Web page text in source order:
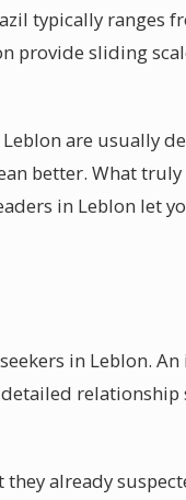
typically ranges
provide sliding
are usually
better. What
in Leblon let
in Leblon.
relationship
already